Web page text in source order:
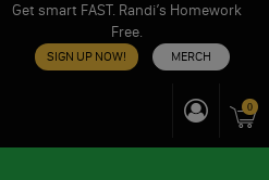
Get smart FAST. Randi’s Homework
Free.
SIGN UP NOW! MERCH
0